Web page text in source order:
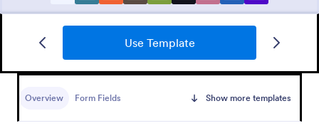
Use Template
Overview Form Fields Show more templates
attestment form for airlines and aircraft operators.
coding.